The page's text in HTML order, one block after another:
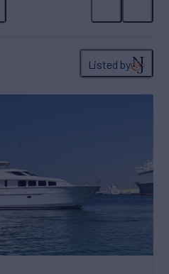
Listed by